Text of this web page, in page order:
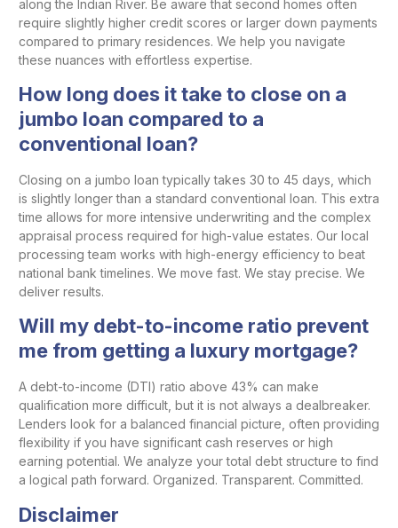
along the Indian River. Be aware that second homes often
require slightly higher credit scores or larger down payments
compared to primary residences. We help you navigate
these nuances with effortless expertise.
How long does it take to close on a
jumbo loan compared to a
conventional loan?
Closing on a jumbo loan typically takes 30 to 45 days, which
is slightly longer than a standard conventional loan. This extra
time allows for more intensive underwriting and the complex
appraisal process required for high-value estates. Our local
processing team works with high-energy efficiency to beat
national bank timelines. We move fast. We stay precise. We
deliver results.
Will my debt-to-income ratio prevent
me from getting a luxury mortgage?
A debt-to-income (DTI) ratio above 43% can make
qualification more difficult, but it is not always a dealbreaker.
Lenders look for a balanced financial picture, often providing
flexibility if you have significant cash reserves or high
earning potential. We analyze your total debt structure to find
a logical path forward. Organized. Transparent. Committed.
Disclaimer